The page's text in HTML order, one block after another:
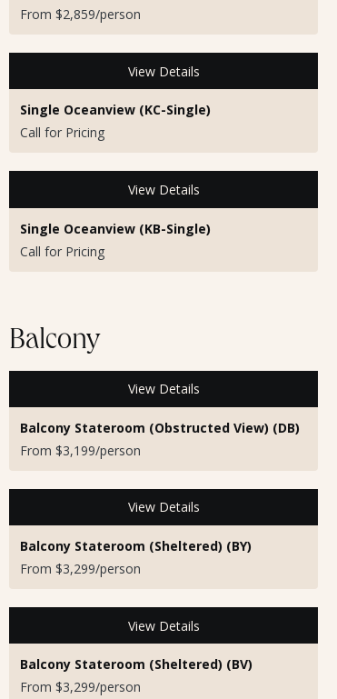
From $2,859/person
View Details
Single Oceanview (KC-Single)
Call for Pricing
View Details
Single Oceanview (KB-Single)
Call for Pricing
Balcony
View Details
Balcony Stateroom (Obstructed View) (DB)
From $3,199/person
View Details
Balcony Stateroom (Sheltered) (BY)
From $3,299/person
View Details
Balcony Stateroom (Sheltered) (BV)
From $3,299/person